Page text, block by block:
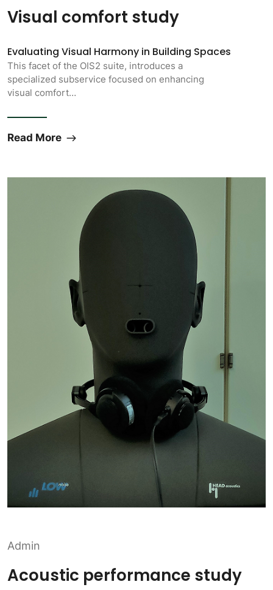
Visual comfort study
Evaluating Visual Harmony in Building Spaces
This facet of the OIS2 suite, introduces a
specialized subservice focused on enhancing
visual comfort…
Read More
Admin
Acoustic performance study